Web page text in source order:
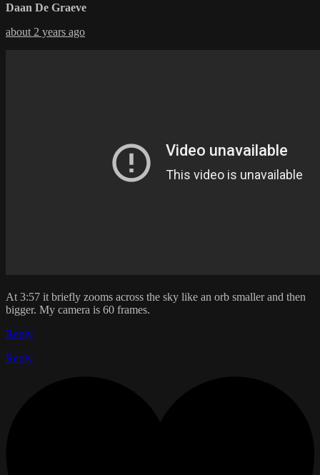
Daan De Graeve
about 2 years ago
At 3:57 it briefly zooms across the sky like an orb smaller and then
bigger. My camera is 60 frames.
Reply
Reply